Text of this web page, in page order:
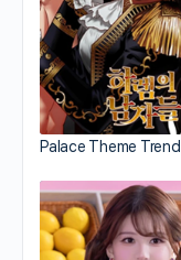
Palace Theme